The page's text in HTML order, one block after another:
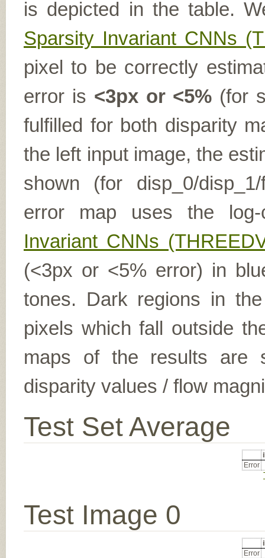
is depicted in the table.
Sparsity Invariant CNNs
pixel to be correctly
error is <3px or <5% (for
fulfilled for both disparity
the left input image, the
shown (for disp_0/
error map uses the
Invariant CNNs
(<3px or <5% error) in
tones. Dark regions in
pixels which fall outside
maps of the results are
disparity values / flow
Test Set Average
Error
Test Image 0
Error